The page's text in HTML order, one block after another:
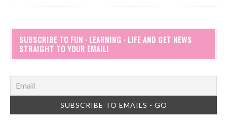
SUBSCRIBE TO FUN · LEARNING · LIFE AND GET NEWS
STRAIGHT TO YOUR EMAIL!